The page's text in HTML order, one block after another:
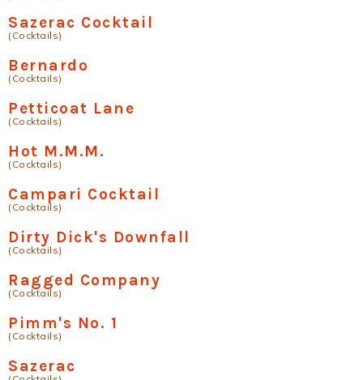
Sazerac Cocktail
(Cocktails)
Bernardo
(Cocktails)
Petticoat Lane
(Cocktails)
Hot M.M.M.
(Cocktails)
Campari Cocktail
(Cocktails)
Dirty Dick's Downfall
(Cocktails)
Ragged Company
(Cocktails)
Pimm's No. 1
(Cocktails)
Sazerac